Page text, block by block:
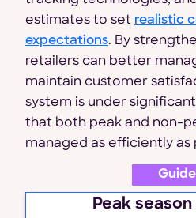
estimates to set realistic
expectations. By
retailers can better
maintain customer
system is under
that both peak and non-
managed as efficiently as
Guide
Peak